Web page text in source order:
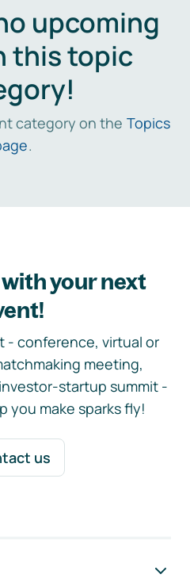
upcoming
this topic
category on the Topics
.
your next
- conference, virtual or
meeting,
startup summit -
you make sparks fly!
us